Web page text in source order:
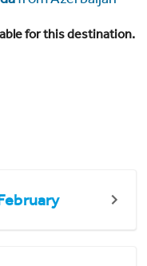
for this destination.